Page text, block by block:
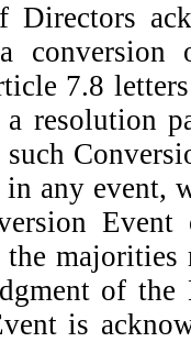
Directors
conversion
7.8
resolution
such
in any event,
of
is